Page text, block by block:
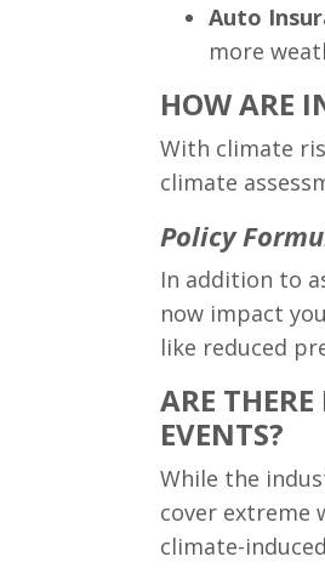
Auto
more
HOW ARE
With climate
climate
Policy
In addition to
now impact
like reduced
ARE
EVENTS?
While the
cover extreme
climate-